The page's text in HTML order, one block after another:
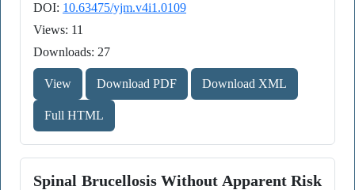
DOI: 10.63475/yjm.v4i1.0109
Views: 11
Downloads: 27
View Download PDF Download XML
Full HTML
Spinal Brucellosis Without Apparent Risk